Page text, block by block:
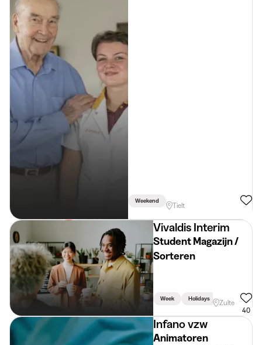
Weekend
Tielt
Vivaldis Interim
Student Magazijn /
Sorteren
Week Holidays
Zulte
40
Infano vzw
Animatoren